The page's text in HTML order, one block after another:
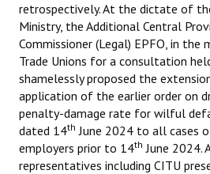
retrospectively. At the dictate of
Ministry, the Additional Central
Commissioner (Legal) EPFO, in the
Trade Unions for a consultation
shamelessly proposed the
application of the earlier order on
penalty-damage rate for wilful
dated 14th June 2024 to all cases
employers prior to 14th June 2024.
representatives including CITU